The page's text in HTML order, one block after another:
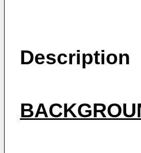
Description